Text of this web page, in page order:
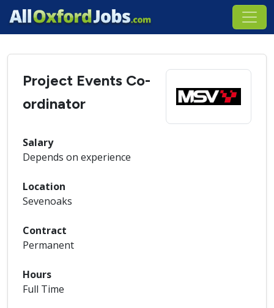
Project Events Co-
ordinator
Salary
Depends on experience
Location
Sevenoaks
Contract
Permanent
Hours
Full Time